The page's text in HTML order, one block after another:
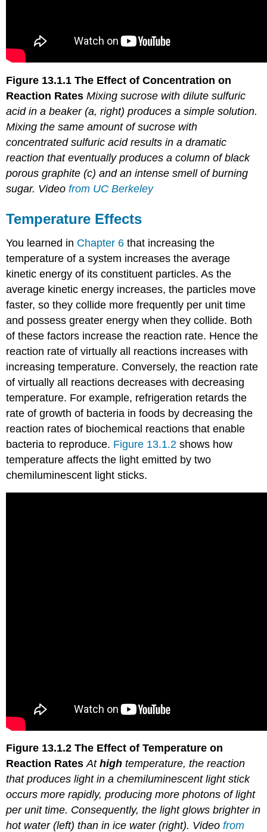
Figure 13.1.1 The Effect of Concentration on
Reaction RatesMixing sucrose withdilute sulfuric
acid in a beaker (a, right) produces a simple solution.
Mixing the same amount of sucrose with
concentratedsulfuric acid results in a dramatic
reaction that eventually produces a column of black
porous graphite (c) and an intense smell of burning
sugar. Videofrom UC Berkeley
Temperature Effects
You learned in Chapter 6 that increasing the
temperature of a system increases the average
kinetic energy of its constituent particles. As the
average kinetic energy increases, the particles move
faster, so they collide more frequently per unit time
and possess greater energy when they collide. Both
of these factors increase the reaction rate. Hence the
reaction rate of virtually all reactions increases with
increasing temperature. Conversely, the reaction rate
of virtually all reactions decreases with decreasing
temperature. For example, refrigeration retards the
rate of growth of bacteria in foods by decreasing the
reaction rates of biochemical reactions that enable
bacteria to reproduce. Figure 13.1.2 shows how
temperature affects the light emitted by two
chemiluminescent light sticks.
Figure 13.1.2 The Effect of Temperature on
Reaction RatesAthigh temperature, the reaction
that produces light in a chemiluminescent light stick
occurs more rapidly, producing more photons of light
per unit time. Consequently, the light glows brighter in
hot water (left) than in ice water (right). Videofrom